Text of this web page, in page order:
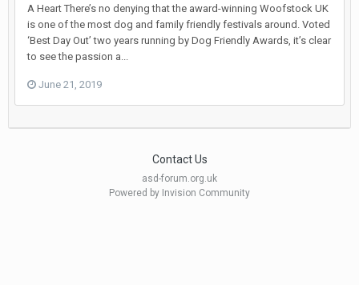
A Heart There’s no denying that the award-winning Woofstock UK
is one of the most dog and family friendly festivals around. Voted
‘Best Day Out’ two years running by Dog Friendly Awards, it’s clear
to see the passion a...
June 21, 2019
Contact Us
asd-forum.org.uk
Powered by Invision Community